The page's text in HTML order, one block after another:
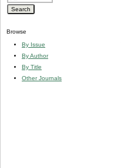
Browse
By Issue
By Author
By Title
Other Journals